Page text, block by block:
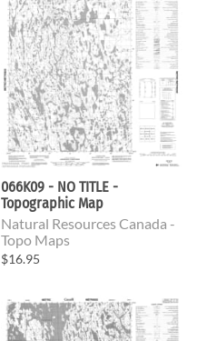
066K09 - NO TITLE -
Topographic Map
Natural Resources Canada -
Topo Maps
$16.95